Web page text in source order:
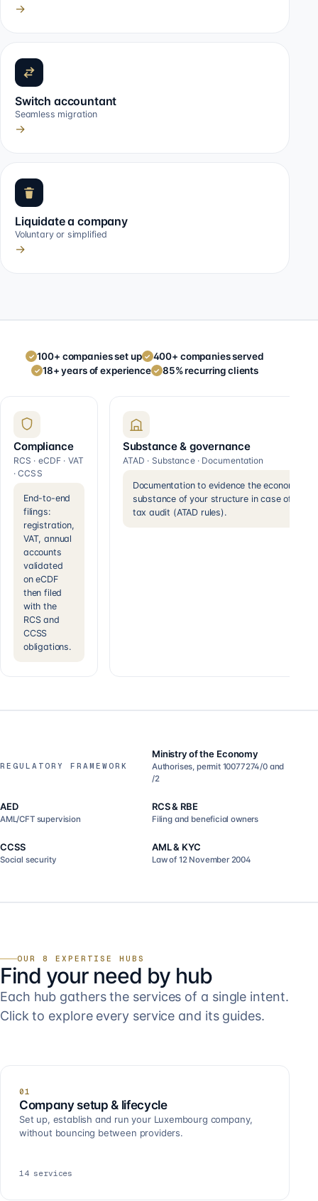
→
Switch accountant
Seamless migration
→
Liquidate a company
Voluntary or simplified
→
✓ 100+ companies set up ✓ 400+ companies served
✓ 18+ years of experience ✓ 85% recurring clients
Compliance
RCS · eCDF · VAT
· CCSS
End-to-end
filings:
registration,
VAT, annual
accounts
validated
on eCDF
then filed
with the
RCS and
CCSS
obligations.
Substance & governance
ATAD · Substance · Documentation
Documentation to evidence the economic
substance of your structure in case of a
tax audit (ATAD rules).
REGULATORY FRAMEWORK
Ministry of the Economy
Authorises, permit 10077274/0 and
/2
AED
AML/CFT supervision
RCS & RBE
Filing and beneficial owners
CCSS
Social security
AML & KYC
Law of 12 November 2004
OUR 8 EXPERTISE HUBS
Find your need by hub
Each hub gathers the services of a single intent.
Click to explore every service and its guides.
01
Company setup & lifecycle
Set up, establish and run your Luxembourg company,
without bouncing between providers.
14 services